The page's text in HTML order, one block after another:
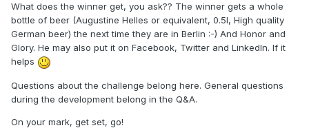
What does the winner get, you ask?? The winner gets a whole
bottle of beer (Augustine Helles or equivalent, 0.5l, High quality
German beer) the next time they are in Berlin :-) And Honor and
Glory. He may also put it on Facebook, Twitter and LinkedIn. If it
helps
Questions about the challenge belong here. General questions
during the development belong in the Q&A.
On your mark, get set, go!